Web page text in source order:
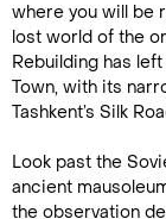
where you will be
lost world of the
Rebuilding has
Town, with its
Tashkent’s Silk
Look past the
ancient
the observation